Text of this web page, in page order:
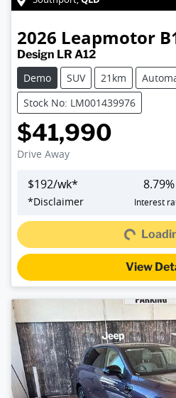
2026 Leapmotor
Design LR A12
Demo
SUV 21km
Stock No: LM001439976
$41,990
Drive Away
$192/wk*
*Disclaimer
8.79%
Interest
Loading...
View